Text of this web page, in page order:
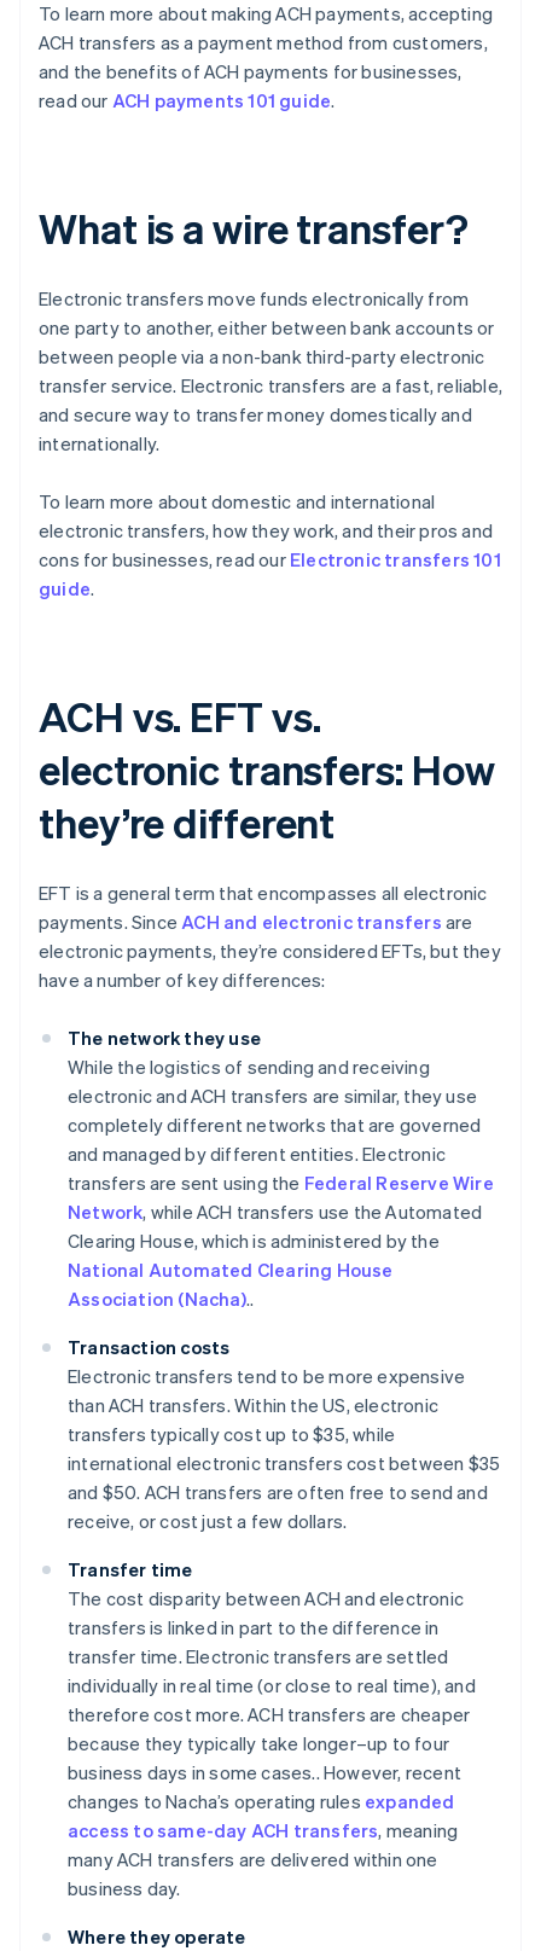
To learn more about making ACH payments, accepting
ACH transfers as a payment method from customers,
and the benefits of ACH payments for businesses,
read our ACH payments 101 guide.
What is a wire transfer?
Electronic transfers move funds electronically from
one party to another, either between bank accounts or
between people via a non-bank third-party electronic
transfer service. Electronic transfers are a fast, reliable,
and secure way to transfer money domestically and
internationally.
To learn more about domestic and international
electronic transfers, how they work, and their pros and
cons for businesses, read our Electronic transfers 101
guide.
ACH vs. EFT vs.
electronic transfers: How
they’re different
EFT is a general term that encompasses all electronic
payments. SinceACH and electronic transfers are
electronic payments, they’re considered EFTs, but they
have a number of key differences:
The network they use
While the logistics of sending and receiving
electronic and ACH transfers are similar, they use
completely different networks that are governed
and managed by different entities. Electronic
transfers are sent using the Federal Reserve Wire
Network, while ACH transfers use the Automated
Clearing House, which is administered by the
National Automated Clearing House
Association (Nacha)..
Transaction costs
Electronic transfers tend to be more expensive
than ACH transfers. Within the US, electronic
transfers typically cost up to $35, while
international electronic transfers cost between $35
and $50. ACH transfers are often free to send and
receive, or cost just a few dollars.
Transfer time
The cost disparity between ACH and electronic
transfers is linked in part to the difference in
transfer time. Electronic transfers are settled
individually in real time (or close to real time), and
therefore cost more. ACH transfers are cheaper
because they typically take longer–up to four
business days in some cases.. However, recent
changes to Nacha’s operating rules expanded
access to same-day ACH transfers, meaning
many ACH transfers are delivered within one
business day.
Where they operate